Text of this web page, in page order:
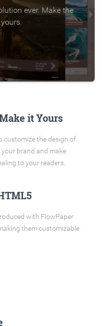
ever. Make the
it Yours
customize the design of
brand and make
to your readers.
with FlowPaper
them customizable